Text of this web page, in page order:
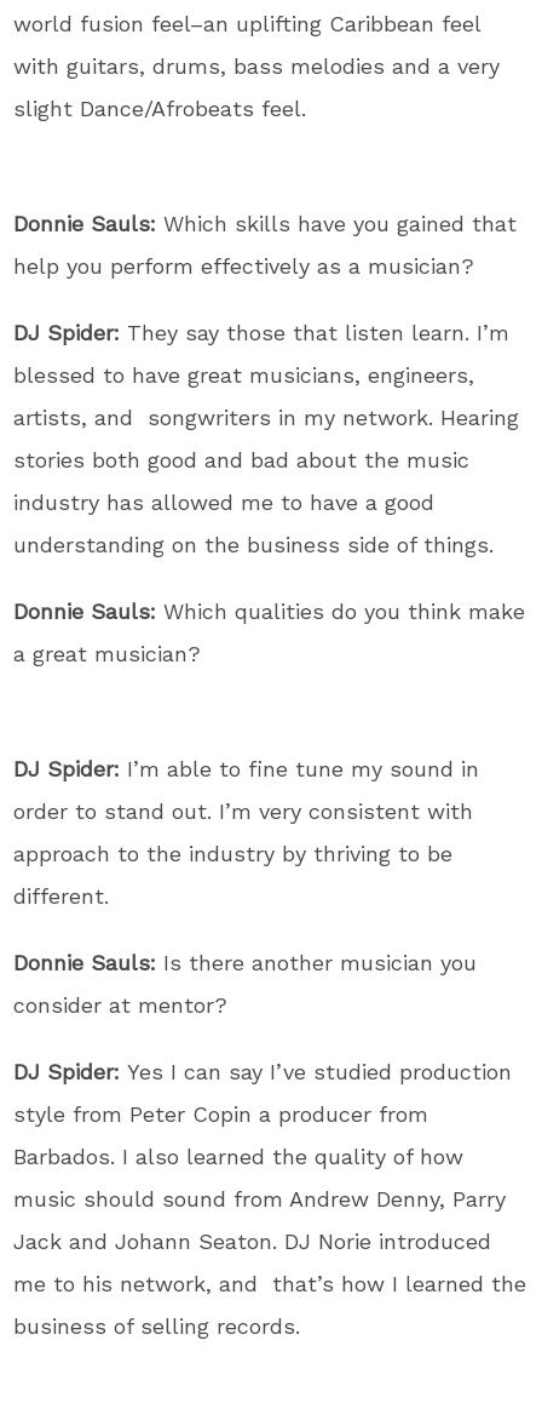
world fusion feel–an uplifting Caribbean feel
with guitars, drums, bass melodies and a very
slight Dance/Afrobeats feel.
Donnie Sauls:Which skills have you gained that
help you perform effectively as a musician?
DJ Spider: They say those that listen learn. I’m
blessed to have great musicians, engineers,
artists, and songwriters in my network. Hearing
stories both good and bad about the music
industry has allowed me to have a good
understanding on the business side of things.
Donnie Sauls:Which qualities do you think make
a great musician?
DJ Spider: I’m able to fine tune my sound in
order to stand out. I’m very consistent with
approach to the industry by thriving to be
different.
Donnie Sauls: Is there another musician you
consider at mentor?
DJ Spider:Yes I can say I’ve studied production
style from Peter Copin a producer from
Barbados. I also learned the quality of how
music should sound from Andrew Denny, Parry
Jack and Johann Seaton. DJ Norie introduced
me to his network, and that’s how I learned the
business of selling records.